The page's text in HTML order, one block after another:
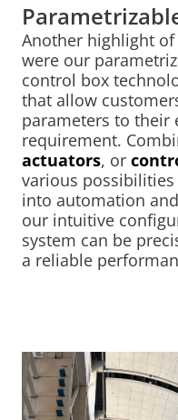
Another highlight
were our
control box
that allow
parameters to their
requirement.
actuators, or
various
into automation
our intuitive
system can be
a reliable